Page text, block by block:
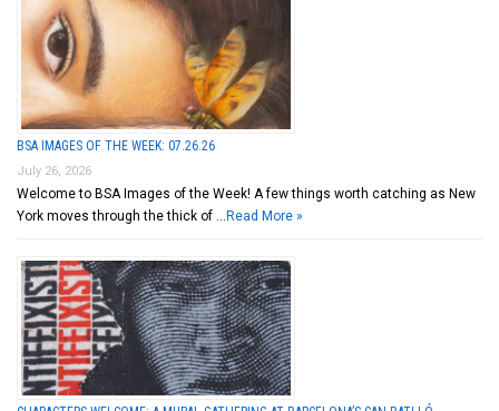
BSA IMAGES OF THE WEEK: 07.26.26
July 26, 2026
Welcome to BSA Images of the Week! A few things worth catching as New
York moves through the thick of … Read More »